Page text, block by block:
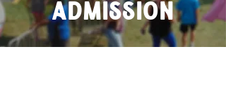
Admission